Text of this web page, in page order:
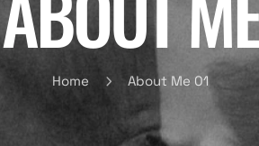
Home About Me 01